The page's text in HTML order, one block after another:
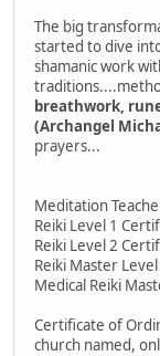
The big
started to dive
shamanic work
breathwork,
(Archangel
prayers...
Meditation
Reiki Level 1
Reiki Level 2
Reiki Master
Medical Reiki
Certificate of
church named,